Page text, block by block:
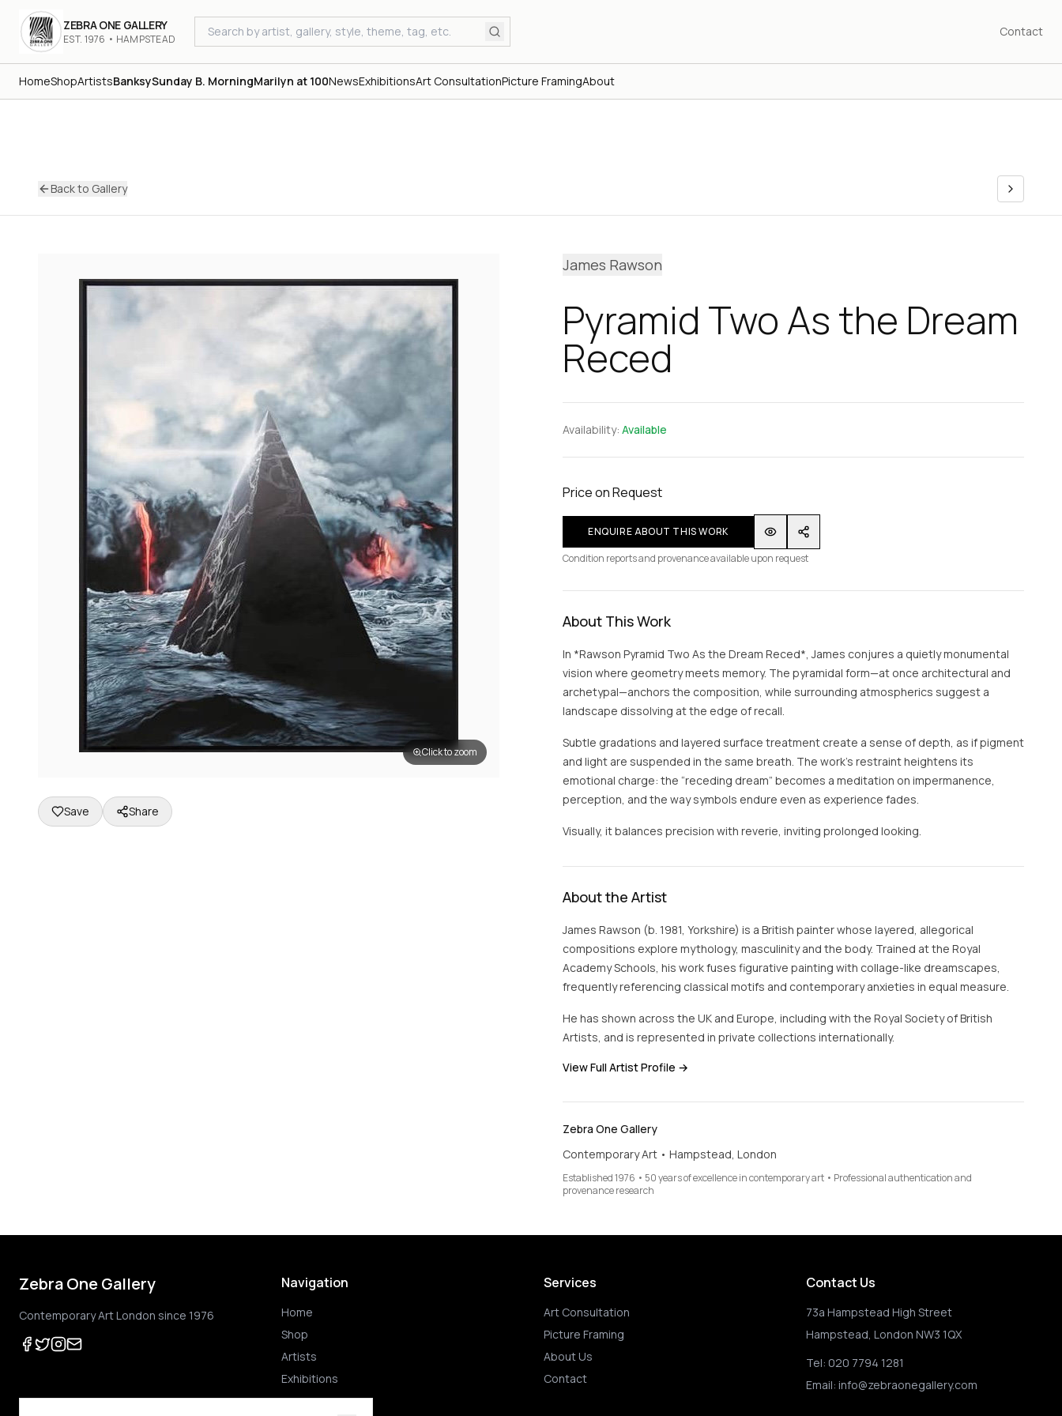
ZEBRA ONE GALLERY
EST. 1976 • HAMPSTEAD
Contact
HomeShopArtistsBanksySunday B. MorningMarilyn at 100NewsExhibitionsArt ConsultationPicture FramingAbout
Back to Gallery
Click to zoom
Save Share
James Rawson
Pyramid Two As the Dream
Reced
Availability: Available
Price on Request
ENQUIRE ABOUT THIS WORK
Condition reports and provenance available upon request
About This Work
In *Rawson Pyramid Two As the Dream Reced*, James conjures a quietly monumental
vision where geometry meets memory. The pyramidal form—at once architectural and
archetypal—anchors the composition, while surrounding atmospherics suggest a
landscape dissolving at the edge of recall.
Subtle gradations and layered surface treatment create a sense of depth, as if pigment
and light are suspended in the same breath. The work’s restraint heightens its
emotional charge: the “receding dream” becomes a meditation on impermanence,
perception, and the way symbols endure even as experience fades.
Visually, it balances precision with reverie, inviting prolonged looking.
About the Artist
James Rawson (b. 1981, Yorkshire) is a British painter whose layered, allegorical
compositions explore mythology, masculinity and the body. Trained at the Royal
Academy Schools, his work fuses figurative painting with collage-like dreamscapes,
frequently referencing classical motifs and contemporary anxieties in equal measure.
He has shown across the UK and Europe, including with the Royal Society of British
Artists, and is represented in private collections internationally.
View Full Artist Profile →
Zebra One Gallery
Contemporary Art • Hampstead, London
Established 1976 • 50 years of excellence in contemporary art • Professional authentication and
provenance research
Zebra One Gallery
Contemporary Art London since 1976
Navigation
Home
Shop
Artists
Exhibitions
Services
Art Consultation
Picture Framing
About Us
Contact
Contact Us
73a Hampstead High Street
Hampstead, London NW3 1QX
Tel: 020 7794 1281
Email: info@zebraonegallery.com